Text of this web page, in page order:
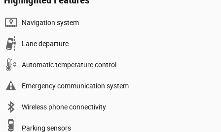
Navigation system
Lane departure
Automatic temperature control
Emergency communication system
Wireless phone connectivity
Parking sensors